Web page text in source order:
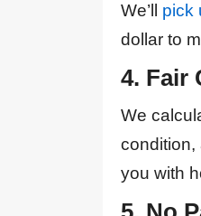
We’ll pick
dollar to
4. Fair
We
condition,
you with